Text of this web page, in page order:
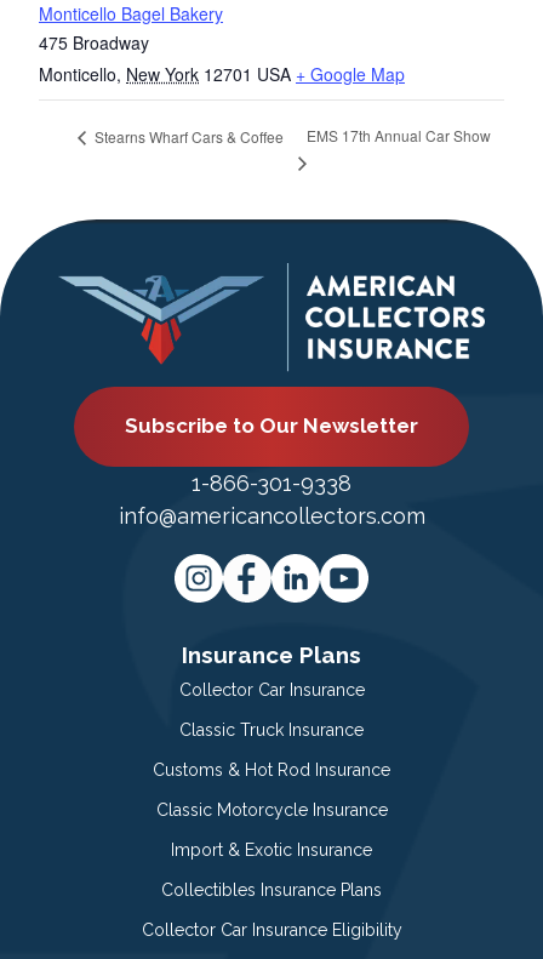
Monticello Bagel Bakery
475 Broadway
Monticello, New York 12701 USA + Google Map
Stearns Wharf Cars & Coffee EMS 17th Annual Car Show
Subscribe to Our Newsletter
1-866-301-9338
info@americancollectors.com
Insurance Plans
Collector Car Insurance
Classic Truck Insurance
Customs & Hot Rod Insurance
Classic Motorcycle Insurance
Import & Exotic Insurance
Collectibles Insurance Plans
Collector Car Insurance Eligibility